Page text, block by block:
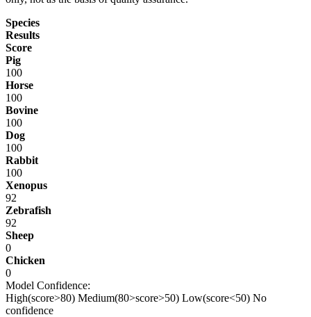
Species
Results
Score
Pig
100
Horse
100
Bovine
100
Dog
100
Rabbit
100
Xenopus
92
Zebrafish
92
Sheep
0
Chicken
0
Model Confidence:
High(score>80) Medium(80>score>50) Low(score<50) No
confidence